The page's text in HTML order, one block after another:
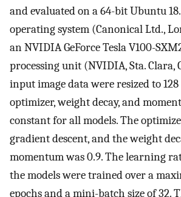
and evaluated on a 64-bit Ubuntu
operating system (Canonical Ltd.,
an NVIDIA GeForce Tesla V100-
processing unit (NVIDIA, Sta. Clara,
input image data were resized to 128
optimizer, weight decay, and
constant for all models. The
gradient descent, and the weight
momentum was 0.9. The learning
the models were trained over a
epochs and a mini-batch size of 32.